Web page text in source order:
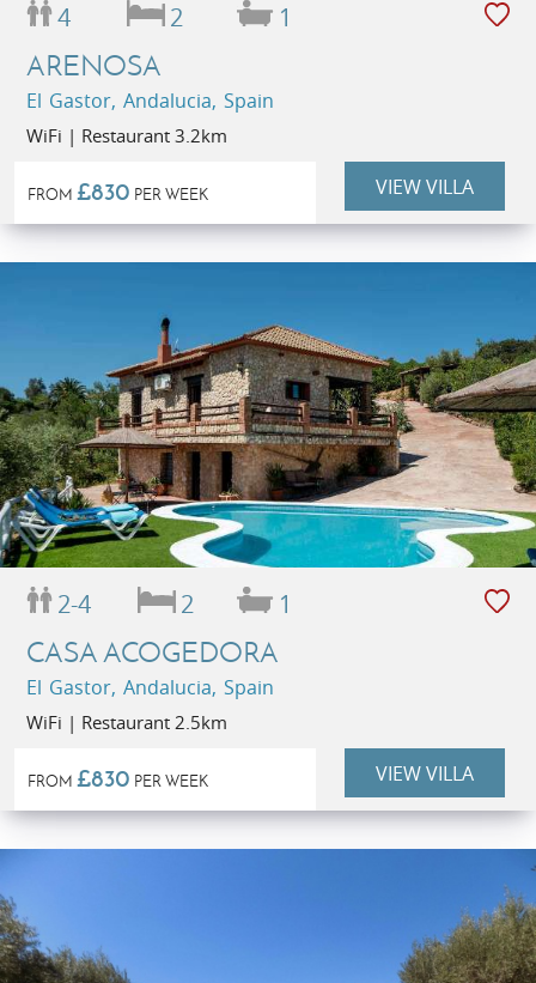
4 2 1
ARENOSA
El Gastor, Andalucia, Spain
WiFi | Restaurant 3.2km
FROM £830 PER WEEK VIEW VILLA
2-4 2 1
CASA ACOGEDORA
El Gastor, Andalucia, Spain
WiFi | Restaurant 2.5km
FROM £830 PER WEEK VIEW VILLA